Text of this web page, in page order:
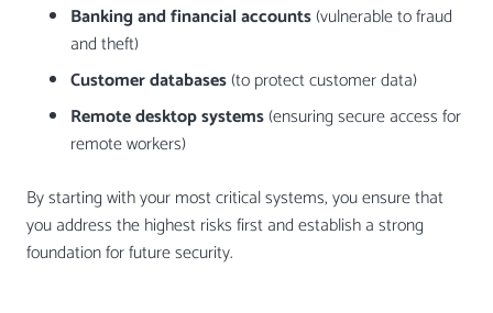
Banking and financial accounts(vulnerable to fraud
and theft)
Customer databases(to protect customer data)
Remote desktop systems(ensuring secure access for
remote workers)
By starting with your most critical systems, you ensure that
you address the highest risks first and establish a strong
foundation for future security.